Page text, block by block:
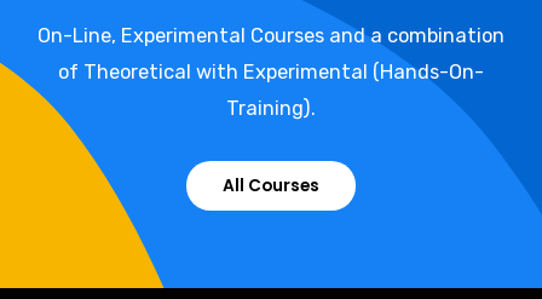
On-Line, Experimental Courses and a combination
of Theoretical with Experimental (Hands-On-
Training).
All Courses